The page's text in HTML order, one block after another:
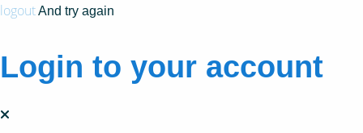
logoutAnd try again
Login to your account